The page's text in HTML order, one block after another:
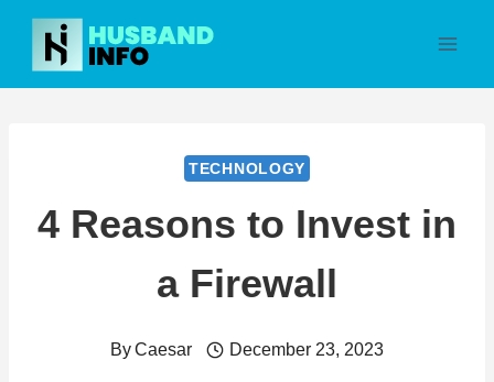
Skip
content
TECHNOLOGY
4 Reasons to Invest in
a Firewall
ByCaesar December 23, 2023